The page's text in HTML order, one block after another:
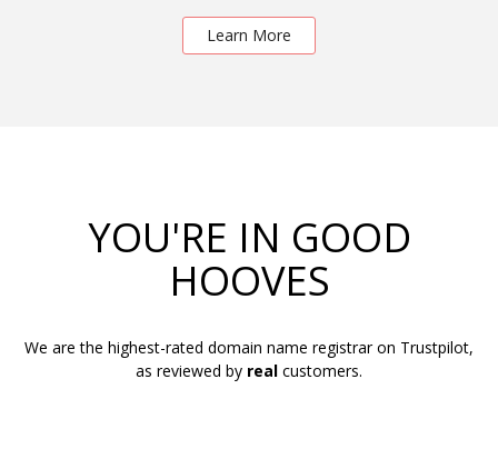
Learn More
YOU'RE IN GOOD
HOOVES
We are the highest-rated domain name registrar on Trustpilot,
as reviewed by real customers.